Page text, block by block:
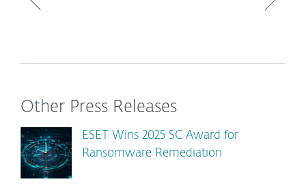
Other Press Releases
ESET Wins 2025 SC Award for
Ransomware Remediation